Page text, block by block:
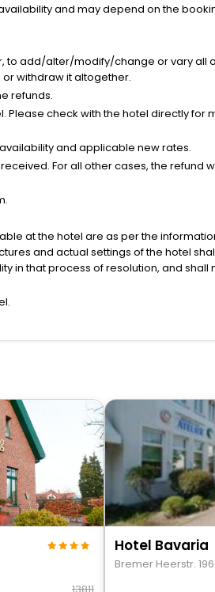
and may depend on the
to add/alter/modify/change or vary all
withdraw it altogether.
refunds.
Please check with the hotel directly for
and applicable new rates.
For all other cases, the refund
at the hotel are as per the
and actual settings of the hotel
in that process of resolution, and shall
13811
Hotel Bavaria
Bremer Heerstr. 196